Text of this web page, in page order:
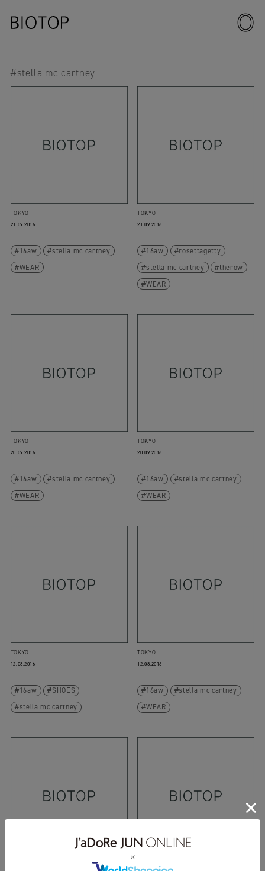
#stella mc cartney
TOKYO
21.09.2016
16aw
stella mc cartney
WEAR
TOKYO
21.09.2016
16aw
rosettagetty
stella mc cartney
therow
WEAR
TOKYO
20.09.2016
16aw
stella mc cartney
WEAR
TOKYO
20.09.2016
16aw
stella mc cartney
WEAR
TOKYO
12.08.2016
16aw
SHOES
stella mc cartney
TOKYO
12.08.2016
16aw
stella mc cartney
WEAR